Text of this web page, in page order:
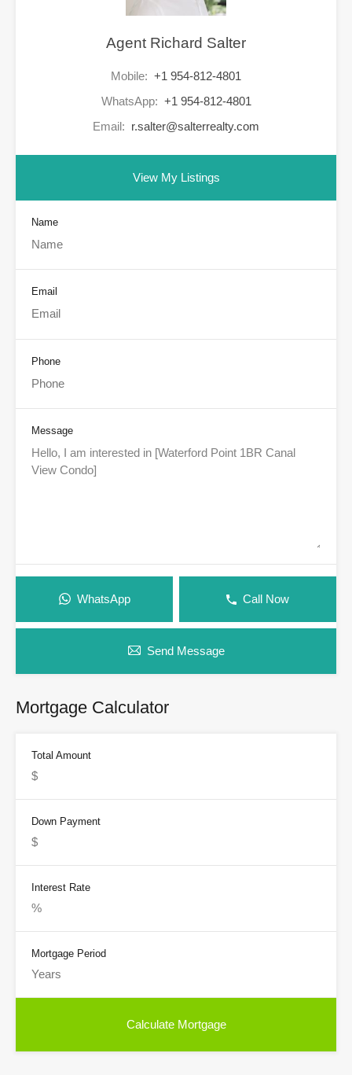
Agent Richard Salter
Mobile: +1 954-812-4801
WhatsApp: +1 954-812-4801
Email: r.salter@salterrealty.com
View My Listings
Name
Email
Phone
Message
WhatsApp Call Now
Send Message
Mortgage Calculator
Total Amount
Down Payment
Interest Rate
Mortgage Period